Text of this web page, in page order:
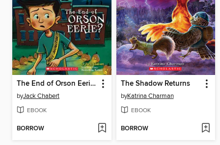
The End of Orson Eerie?
byJack Chabert
EBOOK
BORROW
The Shadow Returns
byKatrina Charman
EBOOK
BORROW